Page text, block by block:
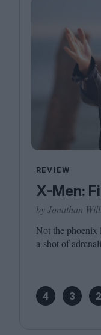
REVIEW
X-Men:
by Jonathan
Not the phoenix
a shot of
4 3 2